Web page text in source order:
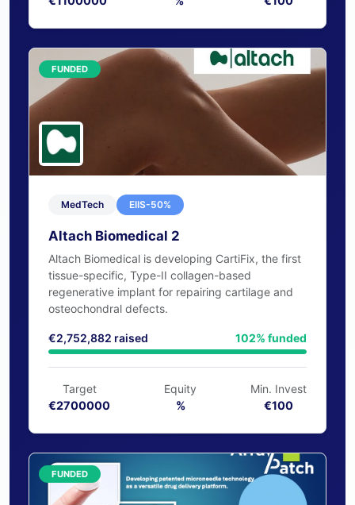
€1100000
%
€100
FUNDED
MedTech EIIS-50%
Altach Biomedical 2
Altach Biomedical is developing CartiFix, the first
tissue-specific, Type-II collagen-based
regenerative implant for repairing cartilage and
osteochondral defects.
€2,752,882 raised 102% funded
€2700000
€100